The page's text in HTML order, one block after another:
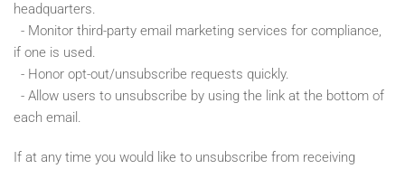
headquarters.
- Monitor third-party email marketing services for compliance,
if one is used.
- Honor opt-out/unsubscribe requests quickly.
- Allow users to unsubscribe by using the link at the bottom of
each email.
If at any time you would like to unsubscribe from receiving